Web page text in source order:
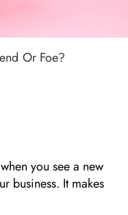
Or Foe?
you see a new
business. It makes